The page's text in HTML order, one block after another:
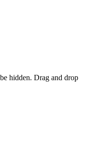
hidden. Drag and drop